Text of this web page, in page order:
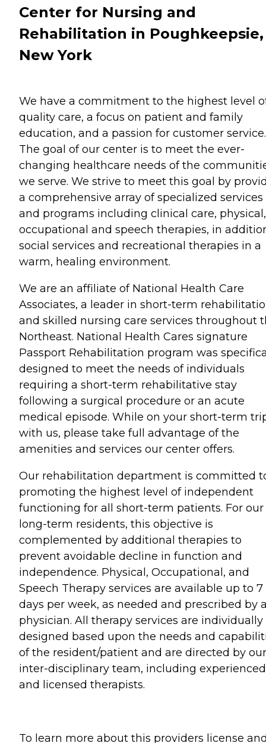
Center for Nursing and
Rehabilitation in Poughkeepsie,
New York
We have a commitment to the highest level
quality care, a focus on patient and family
education, and a passion for customer service.
The goal of our center is to meet the ever-
changing healthcare needs of the
we serve. We strive to meet this goal by
a comprehensive array of specialized services
and programs including clinical care, physical,
occupational and speech therapies, in
social services and recreational therapies in a
warm, healing environment.
We are an affiliate of National Health Care
Associates, a leader in short-term
and skilled nursing care services throughout
Northeast. National Health Cares signature
Passport Rehabilitation program was
designed to meet the needs of individuals
requiring a short-term rehabilitative stay
following a surgical procedure or an acute
medical episode. While on your short-term
with us, please take full advantage of the
amenities and services our center offers.
Our rehabilitation department is committed
promoting the highest level of independent
functioning for all short-term patients. For our
long-term residents, this objective is
complemented by additional therapies to
prevent avoidable decline in function and
independence. Physical, Occupational, and
Speech Therapy services are available up to 7
days per week, as needed and prescribed by
physician. All therapy services are individually
designed based upon the needs and
of the resident/patient and are directed by our
inter-disciplinary team, including experienced
and licensed therapists.
To learn more about this providers license